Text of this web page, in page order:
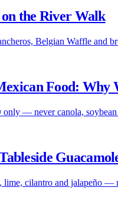
the River Walk
Belgian Waffle and
Food: Why
— never canola,
lime, cilantro and jalapeño —